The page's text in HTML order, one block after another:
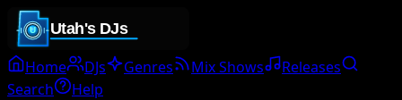
Home DJs Genres Mix Shows
Releases
Search
Help